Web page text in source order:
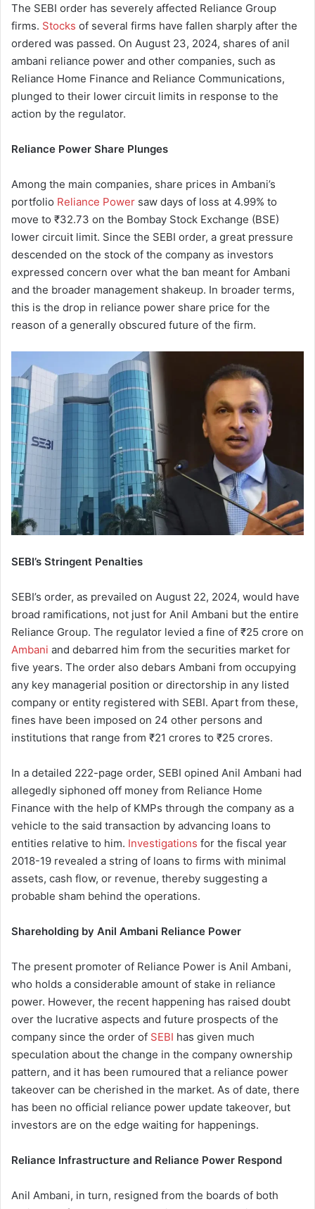
The SEBI order has severely affected Reliance Group
firms. Stocks of several firms have fallen sharply after the
ordered was passed. On August 23, 2024, shares of anil
ambani reliance power and other companies, such as
Reliance Home Finance and Reliance Communications,
plunged to their lower circuit limits in response to the
action by the regulator.
Reliance Power Share Plunges
Among the main companies, share prices in Ambani’s
portfolio Reliance Power saw days of loss at 4.99% to
move to ₹32.73 on the Bombay Stock Exchange (BSE)
lower circuit limit. Since the SEBI order, a great pressure
descended on the stock of the company as investors
expressed concern over what the ban meant for Ambani
and the broader management shakeup. In broader terms,
this is the drop in reliance power share price for the
reason of a generally obscured future of the firm.
SEBI’s Stringent Penalties
SEBI’s order, as prevailed on August 22, 2024, would have
broad ramifications, not just for Anil Ambani but the entire
Reliance Group. The regulator levied a fine of ₹25 crore on
Ambani and debarred him from the securities market for
five years. The order also debars Ambani from occupying
any key managerial position or directorship in any listed
company or entity registered with SEBI. Apart from these,
fines have been imposed on 24 other persons and
institutions that range from ₹21 crores to ₹25 crores.
In a detailed 222-page order, SEBI opined Anil Ambani had
allegedly siphoned off money from Reliance Home
Finance with the help of KMPs through the company as a
vehicle to the said transaction by advancing loans to
entities relative to him. Investigations for the fiscal year
2018-19 revealed a string of loans to firms with minimal
assets, cash flow, or revenue, thereby suggesting a
probable sham behind the operations.
Shareholding by Anil Ambani Reliance Power
The present promoter of Reliance Power is Anil Ambani,
who holds a considerable amount of stake in reliance
power. However, the recent happening has raised doubt
over the lucrative aspects and future prospects of the
company since the order of SEBI has given much
speculation about the change in the company ownership
pattern, and it has been rumoured that a reliance power
takeover can be cherished in the market. As of date, there
has been no official reliance power update takeover, but
investors are on the edge waiting for happenings.
Reliance Infrastructure and Reliance Power Respond
Anil Ambani, in turn, resigned from the boards of both